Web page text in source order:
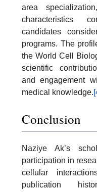
area
characteristics
candidates
programs. The
the World Cell
scientific
and engagement
medical knowledge.
Conclusion
Naziye Ak’s
participation in
cellular
publication